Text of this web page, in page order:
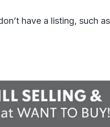
have a listing, such